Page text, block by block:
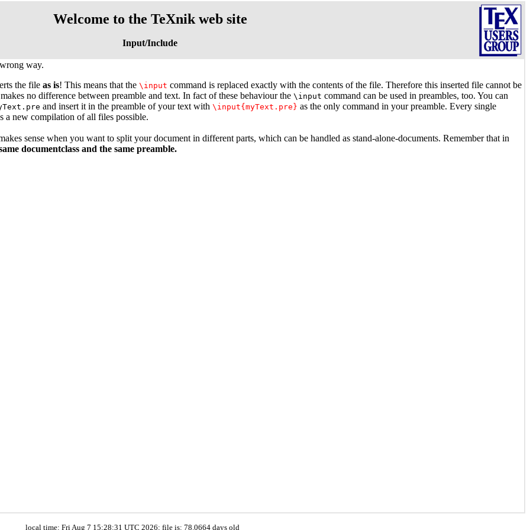
Welcome to the TeXnik web site
Input/Include
way.
the file as is! This means that the \input command is replaced exactly with the contents of the file. Therefore this inserted file cannot be
makes no difference between preamble and text. In fact of these behaviour the \input command can be used in preambles, too. You can
and insert it in the preamble of your text with \input{myText.pre} as the only command in your preamble. Every single
a new compilation of all files possible.
sense when you want to split your document in different parts, which can be handled as stand-alone-documents. Remember that in
documentclass and the same preamble.
local time: Fri Aug 7 15:28:31 UTC 2026; file is: 78.0664 days old